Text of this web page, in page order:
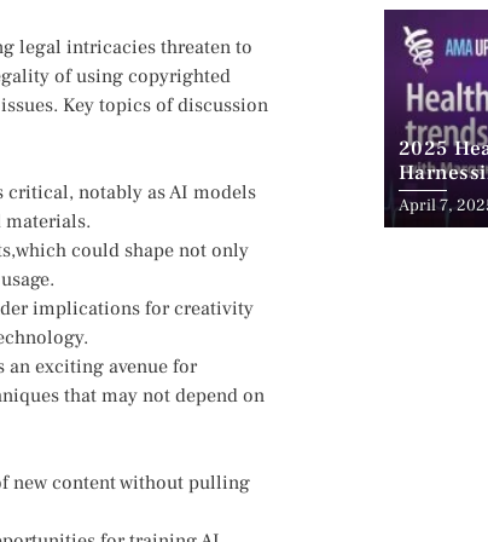
legal intricacies threaten​ to
of using copyrighted
Key⁤ topics of discussion
critical, ⁣notably as AI models
materials.
could shape not ⁣only
implications for creativity
an exciting⁤ avenue for
that may not depend ​on
new content without pulling
2025
April 7,